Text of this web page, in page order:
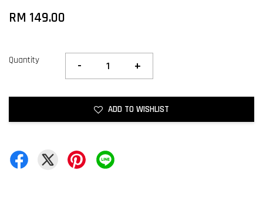
RM 149.00
Quantity - +
ADD TO WISHLIST